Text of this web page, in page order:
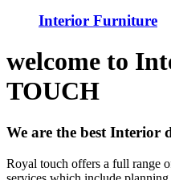
Interior Furniture
welcome to
TOUCH
We are the best Interior
Royal touch offers a full range